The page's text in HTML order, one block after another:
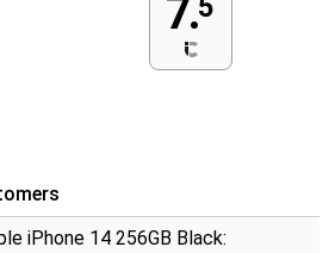
7.5
iPhone 14 256GB Black: